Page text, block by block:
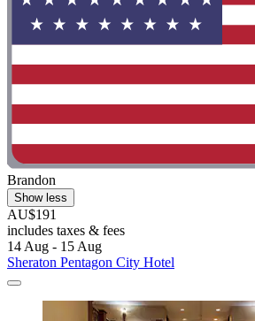
Brandon
Show less
AU$191
includes taxes & fees
14 Aug - 15 Aug
Sheraton Pentagon City Hotel